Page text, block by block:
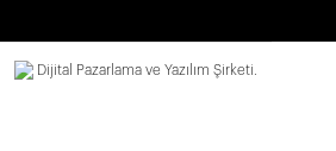
Dijital Pazarlama ve Yazılım Şirketi.